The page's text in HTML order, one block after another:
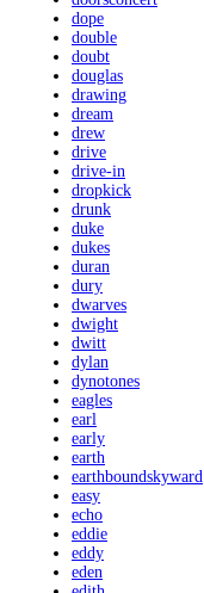
dope
double
doubt
douglas
drawing
dream
drew
drive
drive-in
dropkick
drunk
duke
dukes
duran
dury
dwarves
dwight
dwitt
dylan
dynotones
eagles
earl
early
earth
earthboundskyward
easy
echo
eddie
eddy
eden